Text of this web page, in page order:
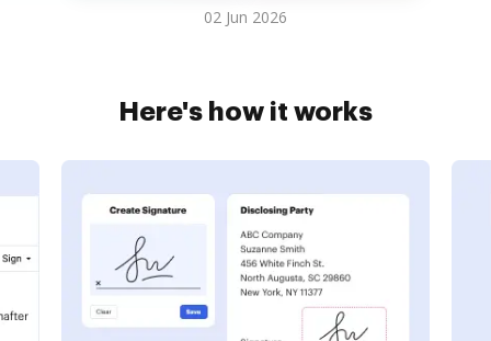
02 Jun 2026
Here's how it works